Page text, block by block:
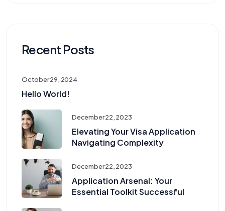
Recent Posts
October 29, 2024
Hello World!
December 22, 2023
Elevating Your Visa Application
Navigating Complexity
December 22, 2023
Application Arsenal: Your
Essential Toolkit Successful